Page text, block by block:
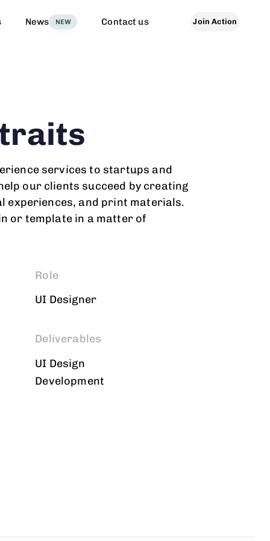
News NEW Contact us Join Action
services to startups and
our clients succeed by creating
experiences, and print materials.
or template in a matter of
Role
UI Designer
Deliverables
UI Design
Development